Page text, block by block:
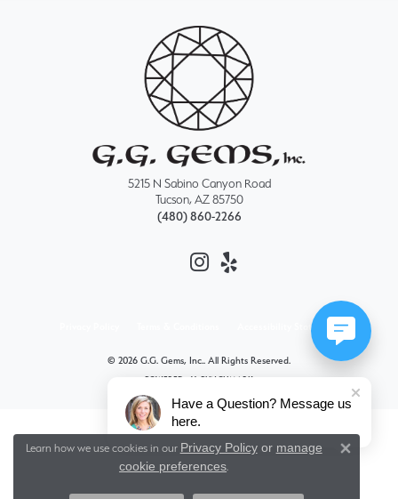
5215 N Sabino Canyon Road
Tucson, AZ 85750
(480) 860-2266
Accessibility Statement
© 2026 G.G. Gems, Inc.. All Rights Reserved.
POWERED BY: PUNCHMARK
Learn how we use cookies in our Privacy Policyor manage
cookie preferences.
Have a Question? Message us
here.